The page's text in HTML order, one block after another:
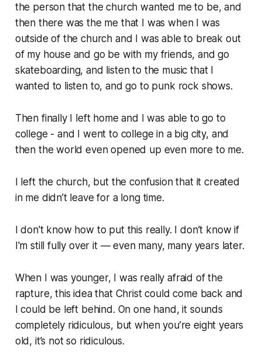
the person that the church wanted me to be, and
then there was the me that I was when I was
outside of the church and I was able to break out
of my house and go be with my friends, and go
skateboarding, and listen to the music that I
wanted to listen to, and go to punk rock shows.
Then finally I left home and I was able to go to
college - and I went to college in a big city, and
then the world even opened up even more to me.
I left the church, but the confusion that it created
in me didn’t leave for a long time.
I don't know how to put this really. I don’t know if
I'm still fully over it — even many, many years later.
When I was younger, I was really afraid of the
rapture, this idea that Christ could come back and
I could be left behind. On one hand, it sounds
completely ridiculous, but when you’re eight years
old, it’s notso ridiculous.